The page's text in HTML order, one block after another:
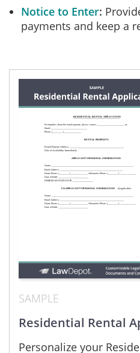
Notice to Enter
payments and keep a
SAMPLE
Residential Rental
Personalize your